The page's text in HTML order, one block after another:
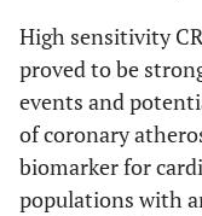
High sensitivity
proved to be
events and
of coronary
biomarker for
populations with